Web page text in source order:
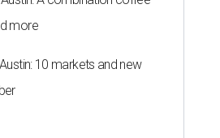
more
10 markets and new